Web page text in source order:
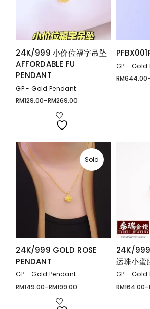
24K/999 小价位福字吊坠
AFFORDABLE FU
PENDANT
GP - Gold Pendant
RM129.00–RM269.00
Price
GP - Gold
RM644.00
Price
Sold
24K/999 GOLD ROSE
PENDANT
GP - Gold Pendant
RM149.00–RM199.00
Price
24K/999
运珠小蛮
GP - Gold
RM164.00–
Price